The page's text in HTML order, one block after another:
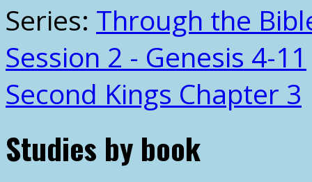
Series: Through the
Session 2 - Genesis 4-11
Second Kings Chapter 3
Studies by book